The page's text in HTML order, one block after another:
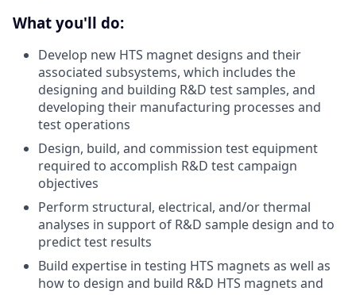
What you'll do:
Develop new HTS magnet designs and their
associated subsystems, which includes the
designing and building R&D test samples, and
developing their manufacturing processes and
test operations
Design, build, and commission test equipment
required to accomplish R&D test campaign
objectives
Perform structural, electrical, and/or thermal
analyses in support of R&D sample design and to
predict test results
Build expertise in testing HTS magnets as well as
how to design and build R&D HTS magnets and